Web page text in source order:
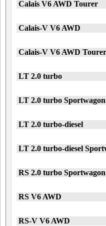
Calais V6 AWD Tourer
Calais-V V6 AWD
Calais-V V6 AWD Tourer
LT 2.0 turbo
LT 2.0 turbo Sportwagon
LT 2.0 turbo-diesel
LT 2.0 turbo-diesel
RS 2.0 turbo Sportwagon
RS V6 AWD
RS-V V6 AWD